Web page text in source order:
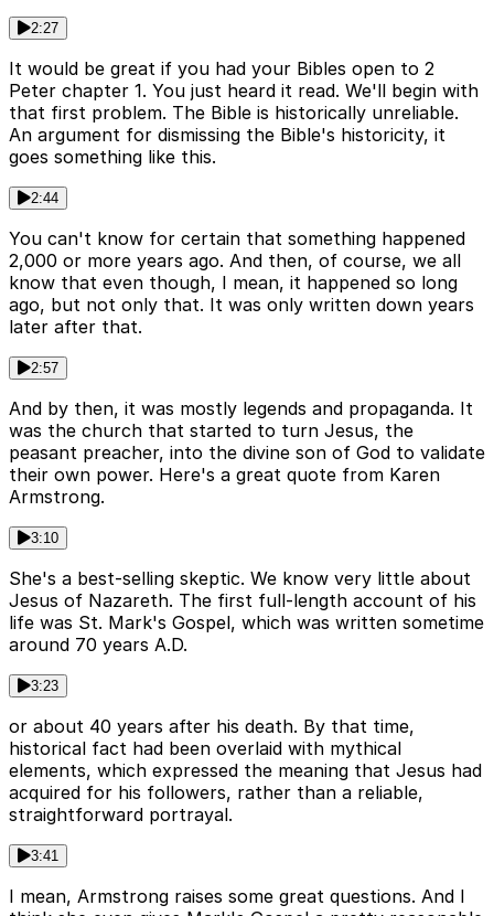
2:27
It would be great if you had your Bibles open to 2
Peter chapter 1. You just heard it read. We'll begin with
that first problem. The Bible is historically unreliable.
An argument for dismissing the Bible's historicity, it
goes something like this.
2:44
You can't know for certain that something happened
2,000 or more years ago. And then, of course, we all
know that even though, I mean, it happened so long
ago, but not only that. It was only written down years
later after that.
2:57
And by then, it was mostly legends and propaganda. It
was the church that started to turn Jesus, the
peasant preacher, into the divine son of God to validate
their own power. Here's a great quote from Karen
Armstrong.
3:10
She's a best-selling skeptic. We know very little about
Jesus of Nazareth. The first full-length account of his
life was St. Mark's Gospel, which was written sometime
around 70 years A.D.
3:23
or about 40 years after his death. By that time,
historical fact had been overlaid with mythical
elements, which expressed the meaning that Jesus had
acquired for his followers, rather than a reliable,
straightforward portrayal.
3:41
I mean, Armstrong raises some great questions. And I